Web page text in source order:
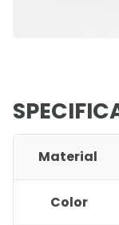
Material
Color